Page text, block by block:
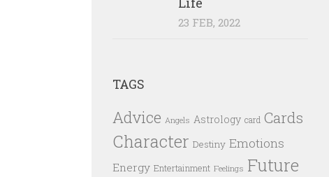
23 FEB, 2022
TAGS
Advice Angels Astrology card Cards
Character Destiny Emotions
Energy Entertainment Feelings Future